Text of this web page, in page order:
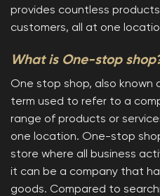
provides countless
customers, all at one
What is One-stop
One stop shop, also known
term used to refer to a
range of products or
one location. One-stop
store where all business
it can be a company that
goods. Compared to